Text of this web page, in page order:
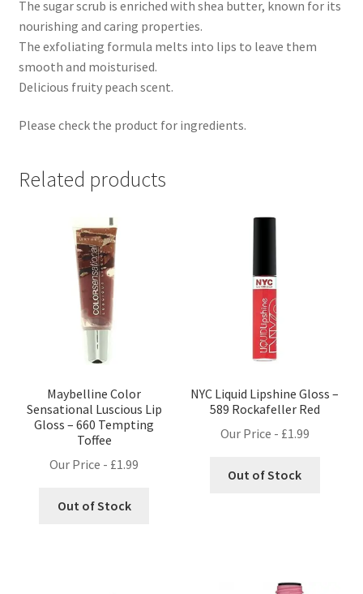
The sugar scrub is enriched with shea butter, known for its
nourishing and caring properties.
The exfoliating formula melts into lips to leave them
smooth and moisturised.
Delicious fruity peach scent.
Please check the product for ingredients.
Related products
Maybelline Color
Sensational Luscious Lip
Gloss – 660 Tempting
Toffee
Our Price - £1.99
Out of Stock
NYC Liquid Lipshine Gloss –
589 Rockafeller Red
Our Price - £1.99
Out of Stock